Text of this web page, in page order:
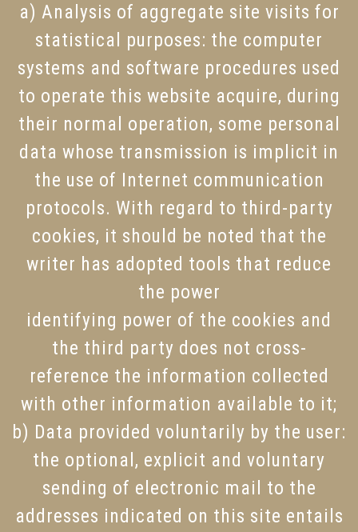
a) Analysis of aggregate site visits for
statistical purposes: the computer
systems and software procedures used
to operate this website acquire, during
their normal operation, some personal
data whose transmission is implicit in
the use of Internet communication
protocols. With regard to third-party
cookies, it should be noted that the
writer has adopted tools that reduce
the power
identifying power of the cookies and
the third party does not cross-
reference the information collected
with other information available to it;
b) Data provided voluntarily by the user:
the optional, explicit and voluntary
sending of electronic mail to the
addresses indicated on this site entails